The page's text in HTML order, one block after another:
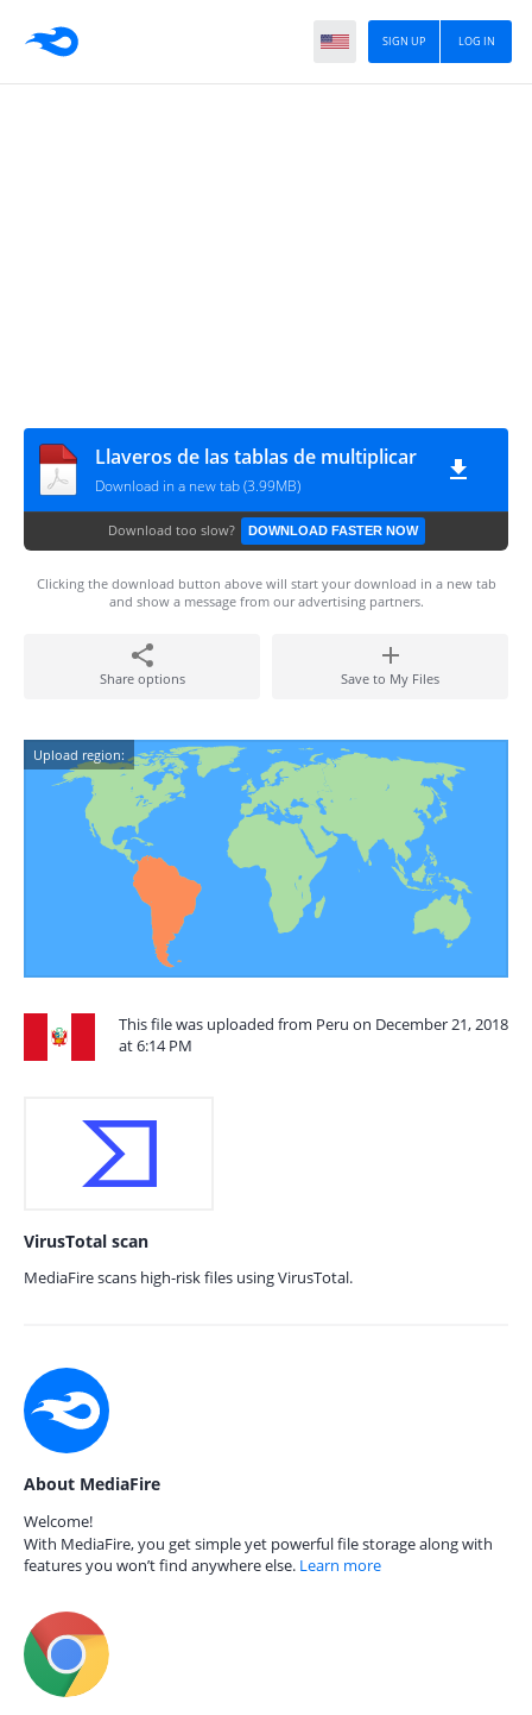
LOG IN
SIGN UP
Llaveros de las tablas de multiplicar
Download in a new tab (3.99MB)
Download too slow? DOWNLOAD FASTER NOW
Clicking the download button above will start your download in a new tab
and show a message from our advertising partners.
Share options Save to My Files
Upload region:
This file was uploaded from Peru on December 21, 2018
at 6:14 PM
VirusTotal scan
MediaFire scans high-risk files using VirusTotal.
About MediaFire
Welcome!
With MediaFire, you get simple yet powerful file storage along with
features you won’t find anywhere else. Learn more